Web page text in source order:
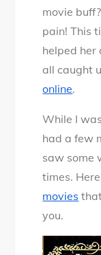
movie
pain! This
helped her
all caught
online.
While I
had a few
saw some
times.
movies
you.